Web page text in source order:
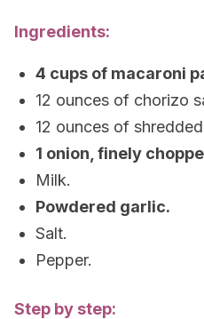
Ingredients:
4 cups of macaroni
12 ounces of chorizo
12 ounces of
1 onion, finely
Milk.
Powdered garlic.
Salt.
Pepper.
Step by step: